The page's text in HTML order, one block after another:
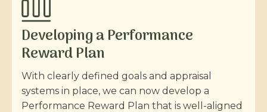
Developing a Performance
Reward Plan
With clearly defined goals and appraisal
systems in place, we can now develop a
Performance Reward Plan that is well-aligned